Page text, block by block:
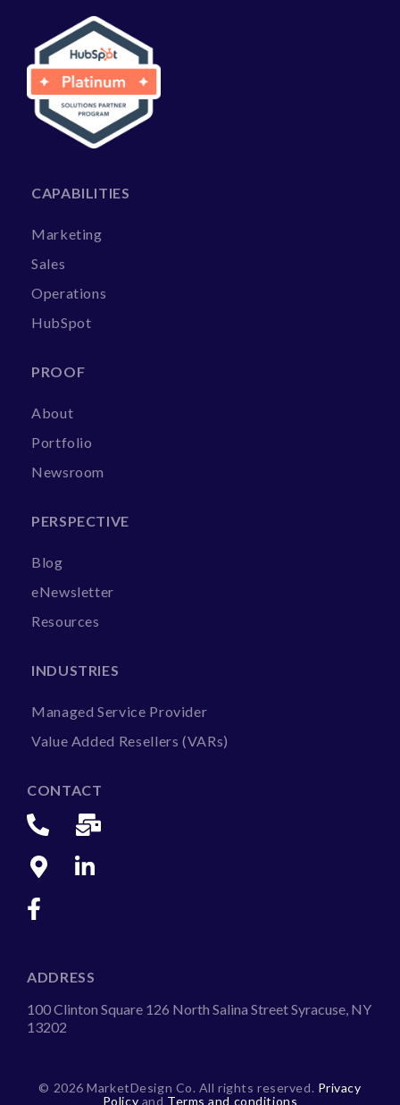
CAPABILITIES
Marketing
Sales
Operations
HubSpot
PROOF
About
Portfolio
Newsroom
PERSPECTIVE
Blog
eNewsletter
Resources
INDUSTRIES
Managed Service Provider
Value Added Resellers (VARs)
CONTACT
ADDRESS
100 Clinton Square 126 North Salina Street Syracuse, NY
13202
© 2026 MarketDesign Co. All rights reserved. Privacy
Policy and Terms and conditions